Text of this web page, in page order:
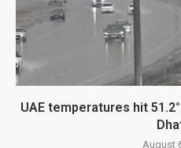
UAE temperatures hit
August